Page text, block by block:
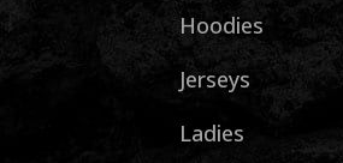
Hoodies
Jerseys
Ladies